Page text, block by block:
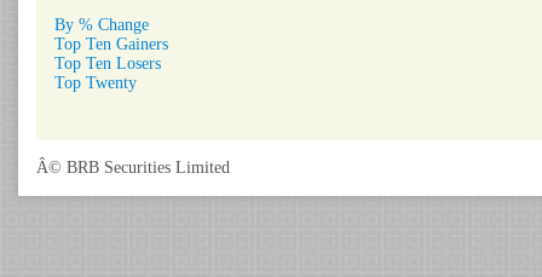
By % Change
Top Ten Gainers
Top Ten Losers
Top Twenty
Â© BRB Securities Limited